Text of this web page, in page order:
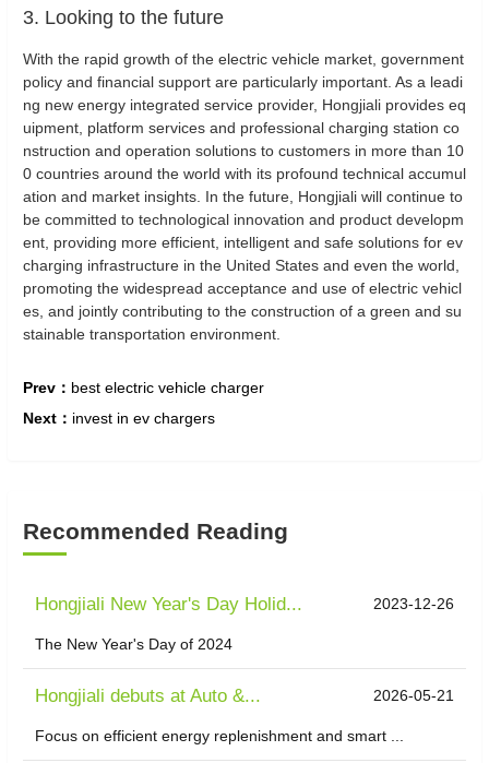
3. Looking to the future
With the rapid growth of the electric vehicle market, government
policy and financial support are particularly important. As a leadi
ng new energy integrated service provider, Hongjiali provides eq
uipment, platform services and professional charging station co
nstruction and operation solutions to customers in more than 10
0 countries around the world with its profound technical accumul
ation and market insights. In the future, Hongjiali will continue to
be committed to technological innovation and product developm
ent, providing more efficient, intelligent and safe solutions for ev
charging infrastructure in the United States and even the world,
promoting the widespread acceptance and use of electric vehicl
es, and jointly contributing to the construction of a green and su
stainable transportation environment.
Prev： best electric vehicle charger
Next： invest in ev chargers
Recommended Reading
Hongjiali New Year's Day Holid... 2023-12-26
The New Year's Day of 2024
Hongjiali debuts at Auto &... 2026-05-21
Focus on efficient energy replenishment and smart ...